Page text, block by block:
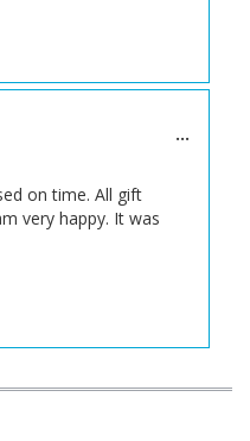
on time. All gift
very happy. It was